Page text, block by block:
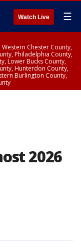
Watch Live ☰
Western Chester County,
Philadelphia County,
Lower Bucks County,
Hunterdon County,
Burlington County,
2026